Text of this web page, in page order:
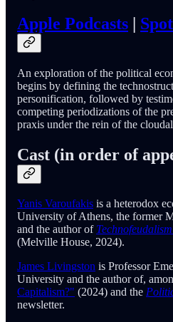
Apple Podcasts |
An exploration of the political
begins by defining the
personification, followed by
competing periodizations of the
praxis under the rein of the
Cast (in order of
Yanis Varoufakis is a heterodox
University of Athens, the former
and the author of
(Melville House, 2024).
James Livingston is Professor
University and the author of,
Capitalism?" (2024) and the
newsletter.